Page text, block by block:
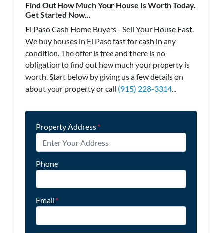
Find Out How Much Your House Is Worth Today.
Get Started Now...
El Paso Cash Home Buyers - Sell Your House Fast.
We buy houses in El Paso fast for cash in any
condition. The offer is free and there is no
obligation to find out how much your property is
worth. Start below by giving us a few details on
about your property or call (915) 228-3314...
Property Address*
Phone
Email *